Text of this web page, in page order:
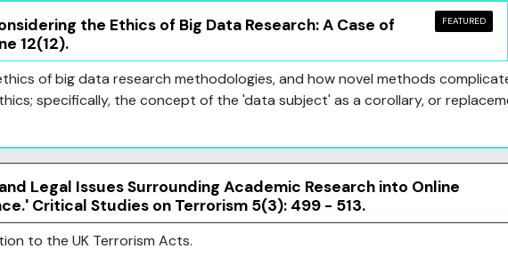
the Ethics of Big Data Research: A Case of
12(12).
FEATURED
of big data research methodologies, and how novel methods
specifically, the concept of the 'data subject' as a corollary, or
Legal Issues Surrounding Academic Research into Online
Critical Studies on Terrorism 5(3): 499 - 513.
to the UK Terrorism Acts.